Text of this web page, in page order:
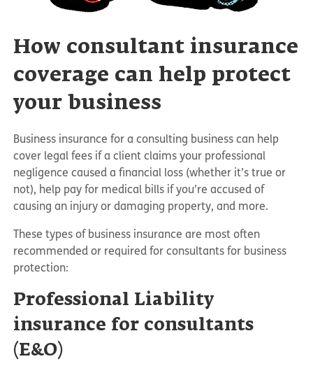
How consultant insurance
coverage can help protect
your business
Business insurance for a consulting business can help
cover legal fees if a client claims your professional
negligence caused a financial loss (whether it’s true or
not), help pay for medical bills if you’re accused of
causing an injury or damaging property, and more.
These types of business insurance are most often
recommended or required for consultants for business
protection:
Professional Liability
insurance for consultants
(E&O)